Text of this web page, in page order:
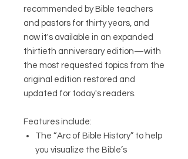
recommended by Bible teachers
and pastors for thirty years, and
now it's available in an expanded
thirtieth anniversary edition—with
the most requested topics from the
original edition restored and
updated for today's readers.
Features include:
The “Arc of Bible History” to help
you visualize the Bible’s